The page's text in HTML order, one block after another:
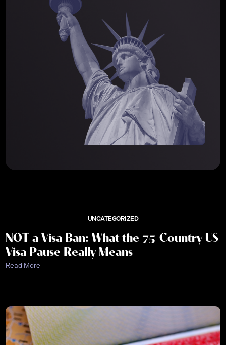
UNCATEGORIZED
NOT a Visa Ban: What the 75-Country US
Visa Pause Really Means
Read More